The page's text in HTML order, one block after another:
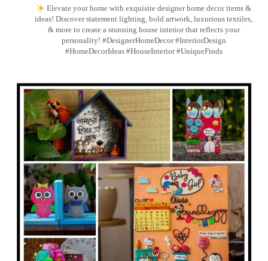
Elevate your home with exquisite designer home decor items &
ideas! Discover statement lighting, bold artwork, luxurious textiles,
& more to create a stunning house interior that reflects your
personality! #DesignerHomeDecor #InteriorDesign
#HomeDecorIdeas #HouseInterior #UniqueFinds